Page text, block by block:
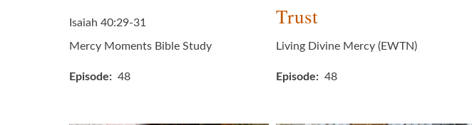
Isaiah 40:29-31
Mercy Moments Bible Study
Episode 48
Trust
Living Divine Mercy (EWTN)
Episode 48